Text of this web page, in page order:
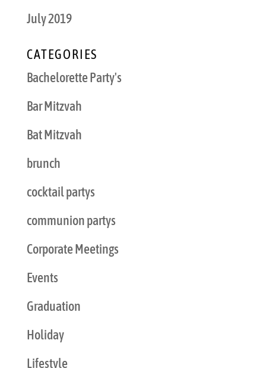
July 2019
CATEGORIES
Bachelorette Party's
Bar Mitzvah
Bat Mitzvah
brunch
cocktail partys
communion partys
Corporate Meetings
Events
Graduation
Holiday
Lifestyle